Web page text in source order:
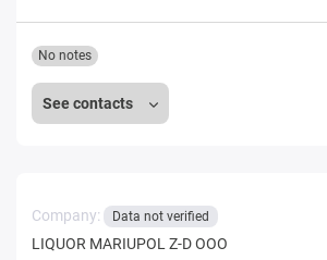
See contacts
No notes
Company: Data not verified
LIQUOR MARIUPOL Z-D OOO